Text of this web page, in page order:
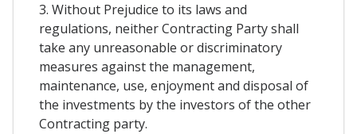
3. Without Prejudice to its laws and
regulations, neither Contracting Party shall
take any unreasonable or discriminatory
measures against the management,
maintenance, use, enjoyment and disposal of
the investments by the investors of the other
Contracting party.